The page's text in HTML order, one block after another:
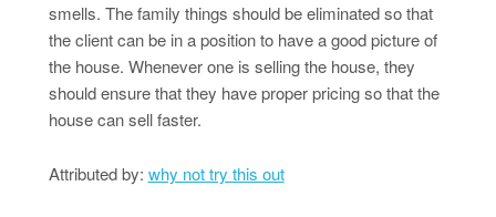
smells. The family things should be eliminated so that
the client can be in a position to have a good picture of
the house. Whenever one is selling the house, they
should ensure that they have proper pricing so that the
house can sell faster.
Attributed by: why not try this out